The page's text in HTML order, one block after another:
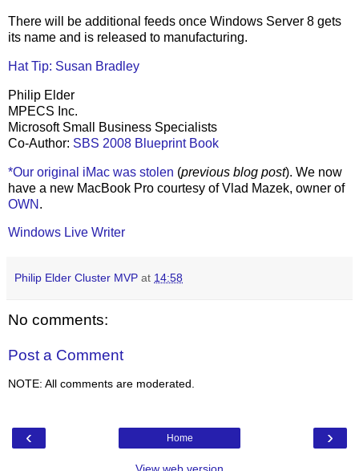
There will be additional feeds once Windows Server 8 gets
its name and is released to manufacturing.
Hat Tip: Susan Bradley
Philip Elder
MPECS Inc.
Microsoft Small Business Specialists
Co-Author: SBS 2008 Blueprint Book
*Our original iMac was stolen (previous blog post). We now
have a new MacBook Pro courtesy of Vlad Mazek, owner of
OWN .
Windows Live Writer
Philip Elder Cluster MVP at 14:58
No comments:
Post a Comment
NOTE: All comments are moderated.
‹ ›
Home
View web version